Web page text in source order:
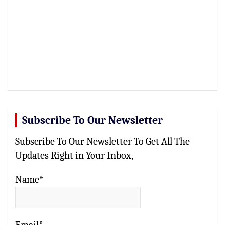
Subscribe To Our Newsletter
Subscribe To Our Newsletter To Get All The
Updates Right in Your Inbox,
Name*